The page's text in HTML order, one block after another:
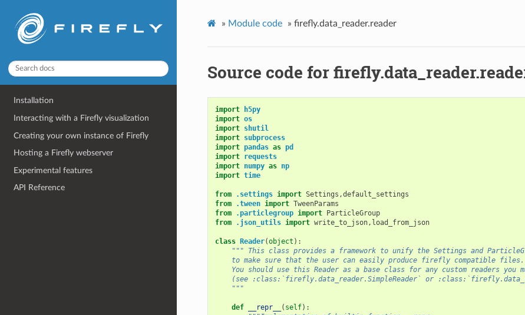
Installation
Interacting with a Firefly visualization
Creating your own instance of Firefly
Hosting a Firefly webserver
Experimental features
API Reference
» Module code » firefly.data_reader.reader
Source code for
import
h5py
import os
import shutil
import subprocess
import pandas as pd
import requests
import numpy as np
import time
from .settings import Settings ,default_settings
from
.tween import TweenParams
from
.particlegroup import ParticleGroup
from
.json_utils import write_to_json, load_from_json
class Reader(object ):
""" This class provides a framework to unify the Settings and
    to make sure that the user can easily produce firefly compatible files.
You should use this Reader as a base class for any custom readers you
(see :class:`firefly.data_reader.SimpleReader` or
    """
def __repr__ ( self):